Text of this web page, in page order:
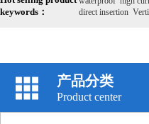
keywords：
direct insertion
产品分类
Product center